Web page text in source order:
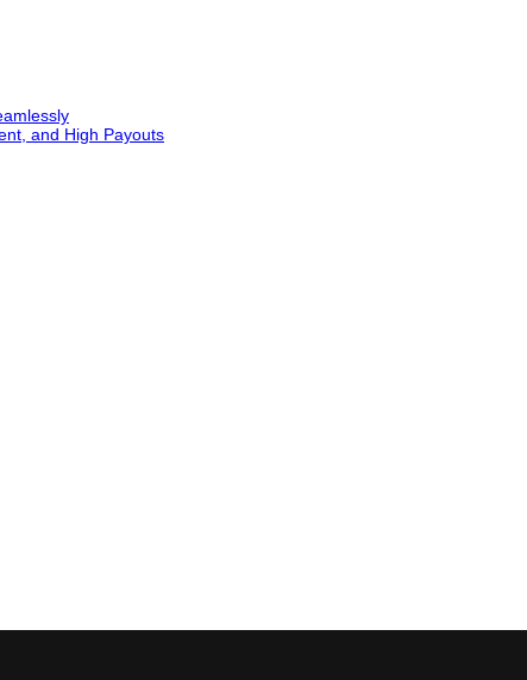
and High Payouts